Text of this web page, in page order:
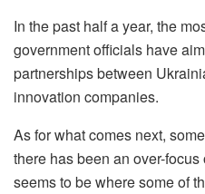
In the past half a year, the
government officials have
partnerships between
innovation companies.
As for what comes next,
there has been an over-
seems to be where some of